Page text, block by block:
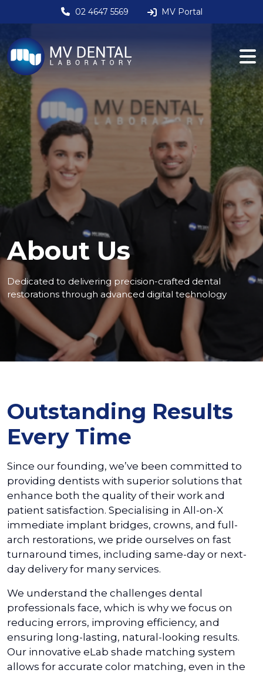
02 4647 5569 MV Portal
About Us
Dedicated to delivering precision-crafted dental
restorations through advanced digital technology
Outstanding Results
Every Time
Since our founding, we’ve been committed to
providing dentists with superior solutions that
enhance both the quality of their work and
patient satisfaction. Specialising in All-on-X
immediate implant bridges, crowns, and full-
arch restorations, we pride ourselves on fast
turnaround times, including same-day or next-
day delivery for many services.
We understand the challenges dental
professionals face, which is why we focus on
reducing errors, improving efficiency, and
ensuring long-lasting, natural-looking results.
Our innovative eLab shade matching system
allows for accurate color matching, even in the